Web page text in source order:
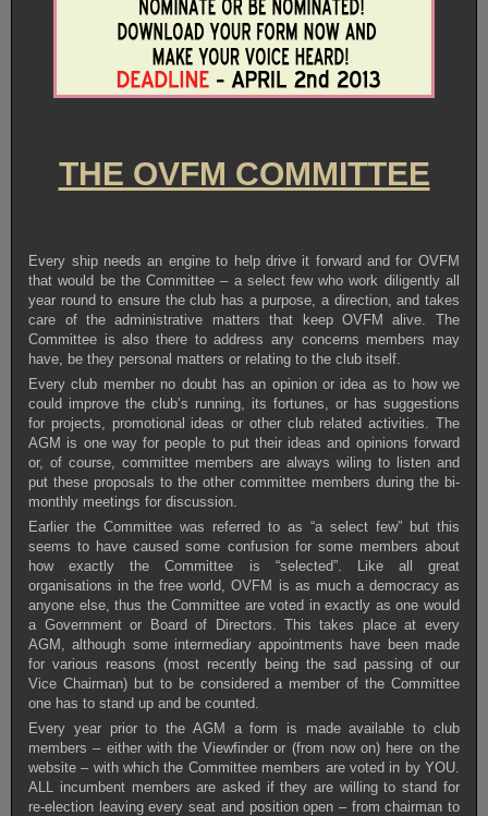
THE OVFM COMMITTEE
Every ship needs an engine to help drive it forward and for OVFM
that would be the Committee – a select few who work diligently all
year round to ensure the club has a purpose, a direction, and takes
care of the administrative matters that keep OVFM alive. The
Committee is also there to address any concerns members may
have, be they personal matters or relating to the club itself.
Every club member no doubt has an opinion or idea as to how we
could improve the club’s running, its fortunes, or has suggestions
for projects, promotional ideas or other club related activities. The
AGM is one way for people to put their ideas and opinions forward
or, of course, committee members are always wiling to listen and
put these proposals to the other committee members during the bi-
monthly meetings for discussion.
Earlier the Committee was referred to as “a select few” but this
seems to have caused some confusion for some members about
how exactly the Committee is “selected”. Like all great
organisations in the free world, OVFM is as much a democracy as
anyone else, thus the Committee are voted in exactly as one would
a Government or Board of Directors. This takes place at every
AGM, although some intermediary appointments have been made
for various reasons (most recently being the sad passing of our
Vice Chairman) but to be considered a member of the Committee
one has to stand up and be counted.
Every year prior to the AGM a form is made available to club
members – either with the Viewfinder or (from now on) here on the
website – with which the Committee members are voted in by YOU.
ALL incumbent members are asked if they are willing to stand for
re-election leaving every seat and position open – from chairman to